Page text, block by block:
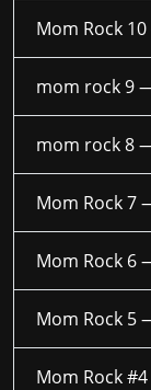
Mom Rock
mom rock 9
mom rock 8
Mom Rock 7
Mom Rock 6
Mom Rock 5
Mom Rock